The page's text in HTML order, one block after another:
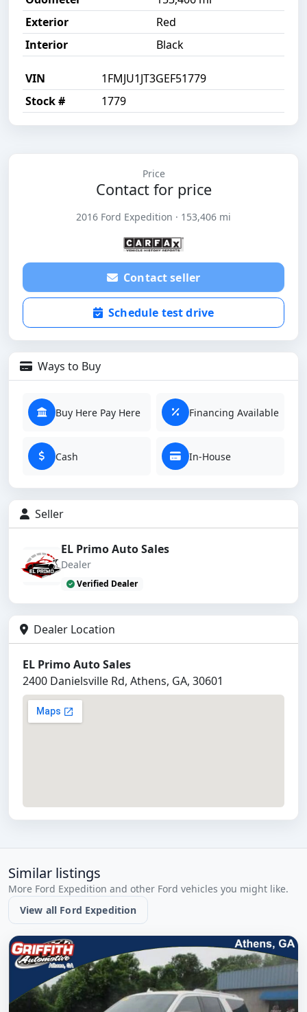
Exterior
Red
Interior
Black
VIN
1FMJU1JT3GEF51779
Stock #
1779
Price
Contact for price
2016 Ford Expedition · 153,406 mi
Contact seller
Schedule test drive
Ways to Buy
Buy Here Pay Here Financing Available
Cash In-House
Seller
EL Primo Auto Sales
Dealer
Verified Dealer
Dealer Location
EL Primo Auto Sales
2400 Danielsville Rd, Athens, GA, 30601
Similar listings
More Ford Expedition and other Ford vehicles you might like.
View all Ford Expedition